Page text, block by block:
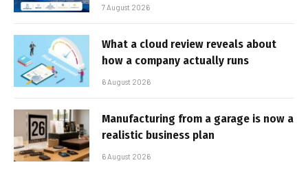
7 August 2026
What a cloud review reveals about
how a company actually runs
6 August 2026
Manufacturing from a garage is now a
realistic business plan
6 August 2026